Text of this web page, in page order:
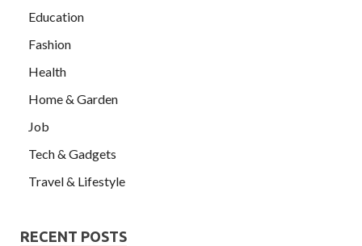
Education
Fashion
Health
Home & Garden
Job
Tech & Gadgets
Travel & Lifestyle
RECENT POSTS